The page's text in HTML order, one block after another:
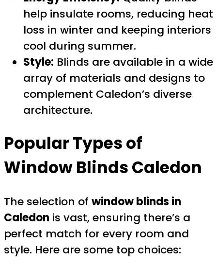
help insulate rooms, reducing heat
loss in winter and keeping interiors
cool during summer.
Style: Blinds are available in a wide
array of materials and designs to
complement Caledon’s diverse
architecture.
Popular Types of
Window Blinds Caledon
The selection of window blinds in
Caledon is vast, ensuring there’s a
perfect match for every room and
style. Here are some top choices: